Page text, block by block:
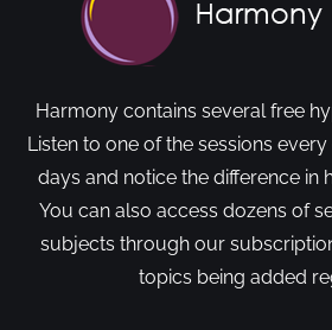
Harmony contains several free
Listen to one of the sessions
days and notice the difference in
You can also access dozens of
subjects through our
topics being added